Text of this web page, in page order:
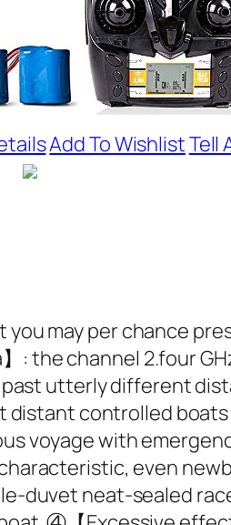
Add To WishlistTell
may per chance
: the channel 2.four
utterly different
controlled boats
voyage with
even
duvet neat-sealed